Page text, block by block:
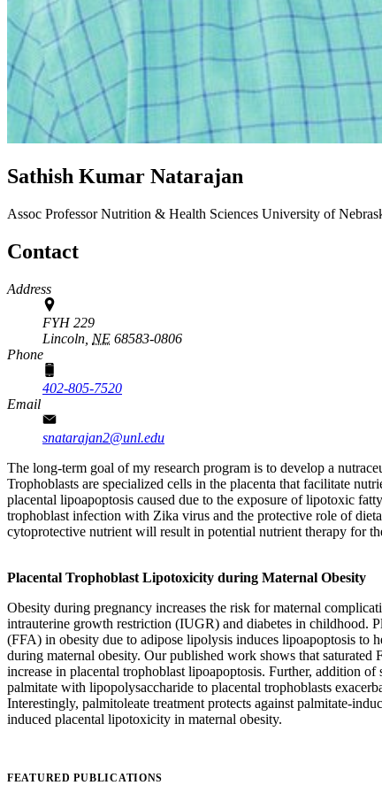
Sathish Kumar Natarajan
Assoc ProfessorNutrition & Health Sciences University of
Contact
Address
FYH 229
Lincoln, NE 68583-0806
Phone
402-805-7520
Email
snatarajan2@unl.edu
The long-term goal of my research program is to develop a
Trophoblasts are specialized cells in the placenta that facilitate
placental lipoapoptosis caused due to the exposure of lipotoxic
trophoblast infection with Zika virus and the protective role of
cytoprotective nutrient will result in potential nutrient therapy for
Placental Trophoblast Lipotoxicity during Maternal Obesity
Obesity during pregnancy increases the risk for maternal
intrauterine growth restriction (IUGR) and diabetes in childhood.
(FFA) in obesity due to adipose lipolysis induces lipoapoptosis to
during maternal obesity. Our published work shows that saturated
increase in placental trophoblast lipoapoptosis. Further, addition
palmitate with lipopolysaccharide to placental trophoblasts
Interestingly, palmitoleate treatment protects against palmitate-
induced placental lipotoxicity in maternal obesity.
FEATURED PUBLICATIONS